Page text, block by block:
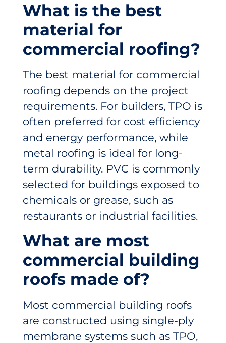
What is the best
material for
commercial roofing?
The best material for commercial
roofing depends on the project
requirements. For builders, TPO is
often preferred for cost efficiency
and energy performance, while
metal roofing is ideal for long-
term durability. PVC is commonly
selected for buildings exposed to
chemicals or grease, such as
restaurants or industrial facilities.
What are most
commercial building
roofs made of?
Most commercial building roofs
are constructed using single-ply
membrane systems such as TPO,